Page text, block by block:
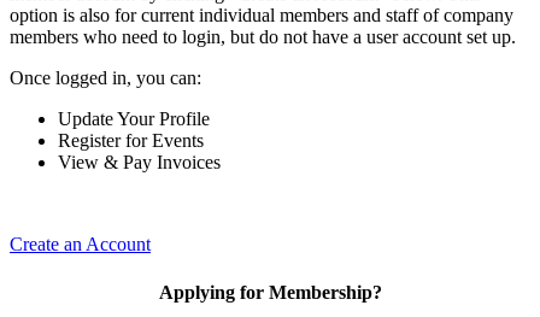
option is also for current individual members and staff of company
members who need to login, but do not have a user account set up.
Once logged in, you can:
Update Your Profile
Register for Events
View & Pay Invoices
Create an Account
Applying for Membership?